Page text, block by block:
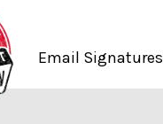
Email Signatures